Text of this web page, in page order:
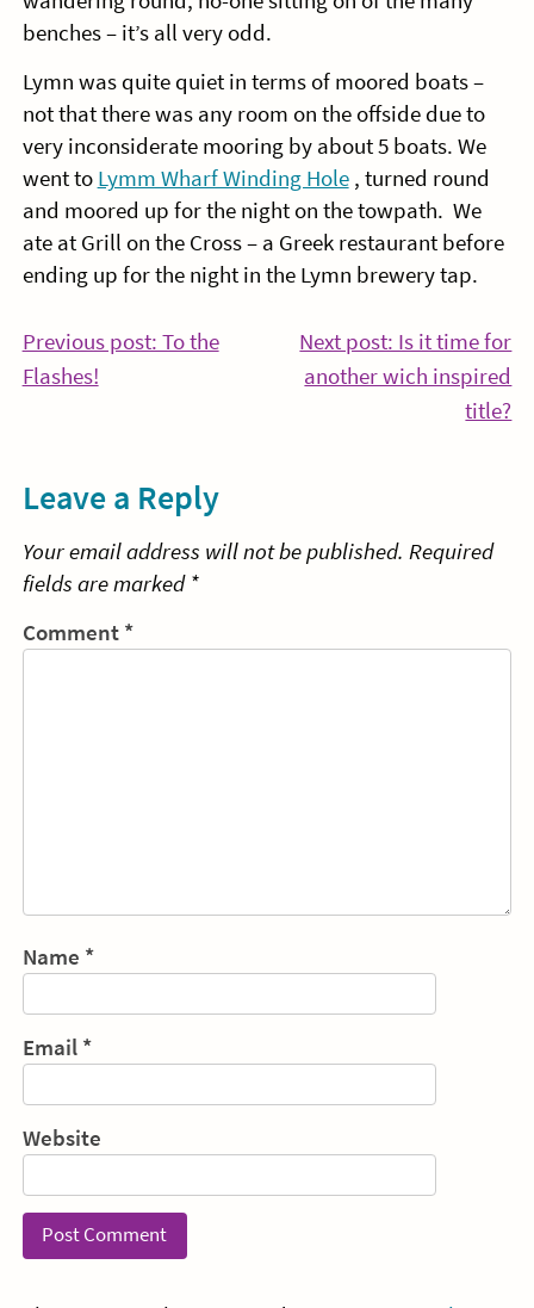
benches – it’s all very odd.
Lymn was quite quiet in terms of moored boats –
not that there was any room on the offside due to
very inconsiderate mooring by about 5 boats. We
went to Lymm Wharf Winding Hole, turned round
and moored up for the night on the towpath. We
ate at Grill on the Cross – a Greek restaurant before
ending up for the night in the Lymn brewery tap.
Post
navigation
Previous post: To the
Flashes!Continue
Next post: Is it time for
another wich inspired
title?
Leave a Reply
Your email address will not be published. Required
fields are marked *
Comment *
Name *
Email *
Website